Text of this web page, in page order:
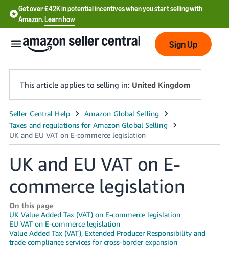
Get over £42K in potential incentives when you start selling with
Amazon.Learn how
中
文
CN
中
文
-
TW
Deutsch
Sign Up
This article applies to selling in: United Kingdom
UK and EU VAT on E-
commerce legislation
On this page
UK Value Added Tax (VAT) on E-commerce legislation
EU VAT on E-commerce legislation
Value Added Tax (VAT), Extended Producer Responsibility and
trade compliance services for cross-border expansion